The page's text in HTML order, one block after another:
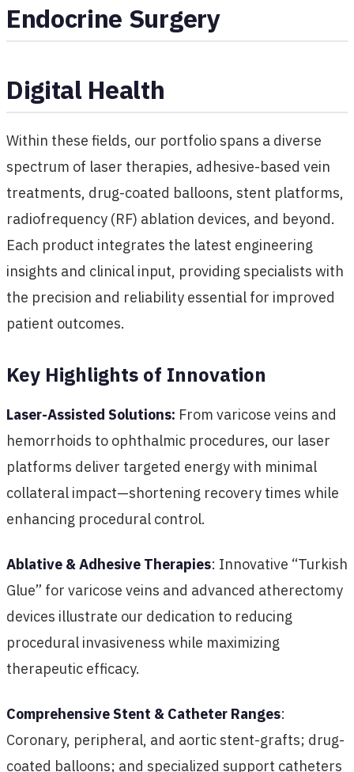
Endocrine Surgery
Digital Health
Within these fields, our portfolio spans a diverse
spectrum of laser therapies, adhesive-based vein
treatments, drug-coated balloons, stent platforms,
radiofrequency (RF) ablation devices, and beyond.
Each product integrates the latest engineering
insights and clinical input, providing specialists with
the precision and reliability essential for improved
patient outcomes.
Key Highlights of Innovation
Laser-Assisted Solutions: From varicose veins and
hemorrhoids to ophthalmic procedures, our laser
platforms deliver targeted energy with minimal
collateral impact—shortening recovery times while
enhancing procedural control.
Ablative & Adhesive Therapies: Innovative “Turkish
Glue” for varicose veins and advanced atherectomy
devices illustrate our dedication to reducing
procedural invasiveness while maximizing
therapeutic efficacy.
Comprehensive Stent & Catheter Ranges:
Coronary, peripheral, and aortic stent-grafts; drug-
coated balloons; and specialized support catheters